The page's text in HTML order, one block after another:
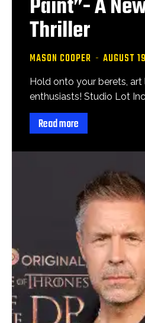
Paint”- A
Thriller
MASON COOPER - AUGUST
Hold onto your berets,
enthusiasts! Studio Lot
Read more